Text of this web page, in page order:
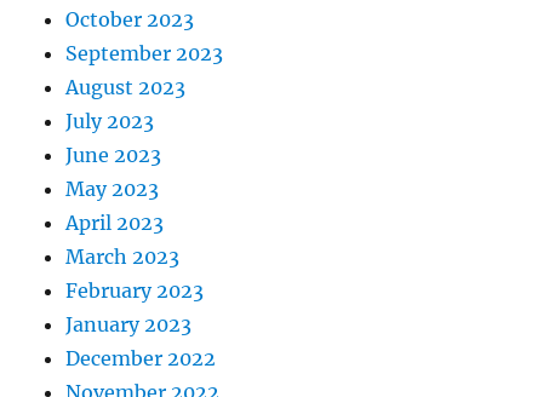
October 2023
September 2023
August 2023
July 2023
June 2023
May 2023
April 2023
March 2023
February 2023
January 2023
December 2022